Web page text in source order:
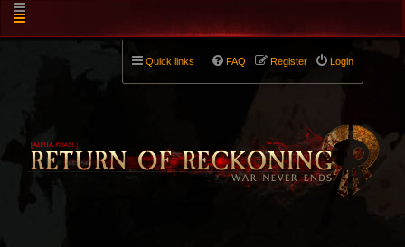
Quick links Login
Register
FAQ